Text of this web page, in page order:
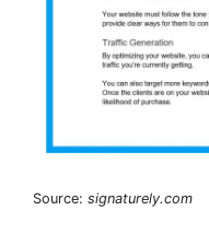
Source: signaturely.com